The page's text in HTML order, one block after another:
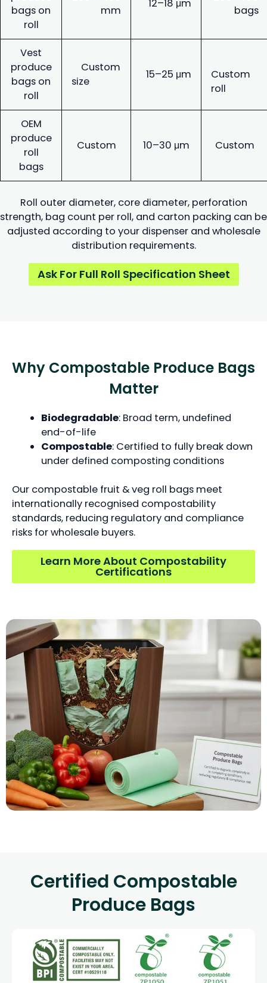
bags on
roll
mm
12–18 μm
bags
Vest
produce
bags on
roll
Custom
size
15–25 μm
Custom
roll
OEM
produce
roll
bags
Custom 10–30 μm Custom
Roll outer diameter, core diameter, perforation
strength, bag count per roll, and carton packing can be
adjusted according to your dispenser and wholesale
distribution requirements.
Ask For Full Roll Specification Sheet
Why Compostable Produce Bags
Matter
Biodegradable: Broad term, undefined
end-of-life
Compostable: Certified to fully break down
under defined composting conditions
Our compostable fruit & veg roll bags meet
internationally recognised compostability
standards, reducing regulatory and compliance
risks for wholesale buyers.
Learn More About Compostability
Certifications
Certified Compostable
Produce Bags